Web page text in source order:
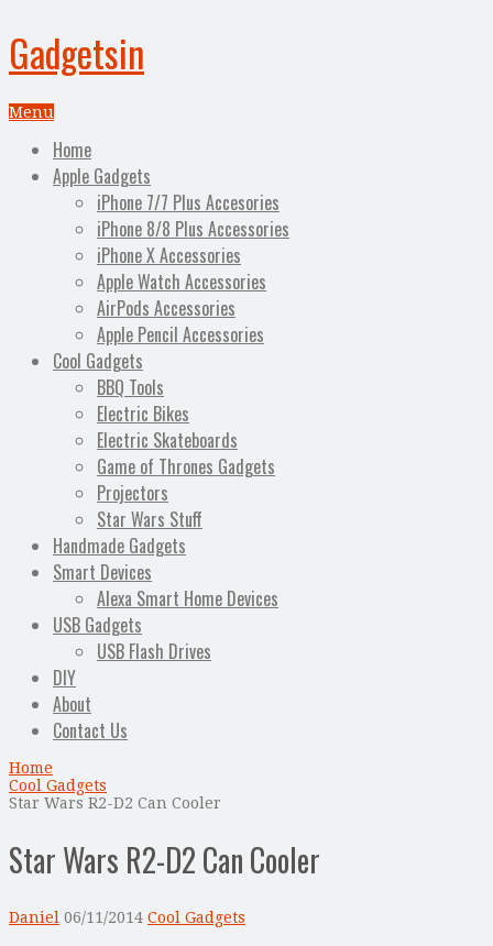
Gadgetsin
Menu
Home
Apple Gadgets
iPhone 7/7 Plus Accesories
iPhone 8/8 Plus Accessories
iPhone X Accessories
Apple Watch Accessories
AirPods Accessories
Apple Pencil Accessories
Cool Gadgets
BBQ Tools
Electric Bikes
Electric Skateboards
Game of Thrones Gadgets
Projectors
Star Wars Stuff
Handmade Gadgets
Smart Devices
Alexa Smart Home Devices
USB Gadgets
USB Flash Drives
DIY
About
Contact Us
Home
Cool Gadgets
Star Wars R2-D2 Can Cooler
Star Wars R2-D2 Can Cooler
Daniel 06/11/2014 Cool Gadgets